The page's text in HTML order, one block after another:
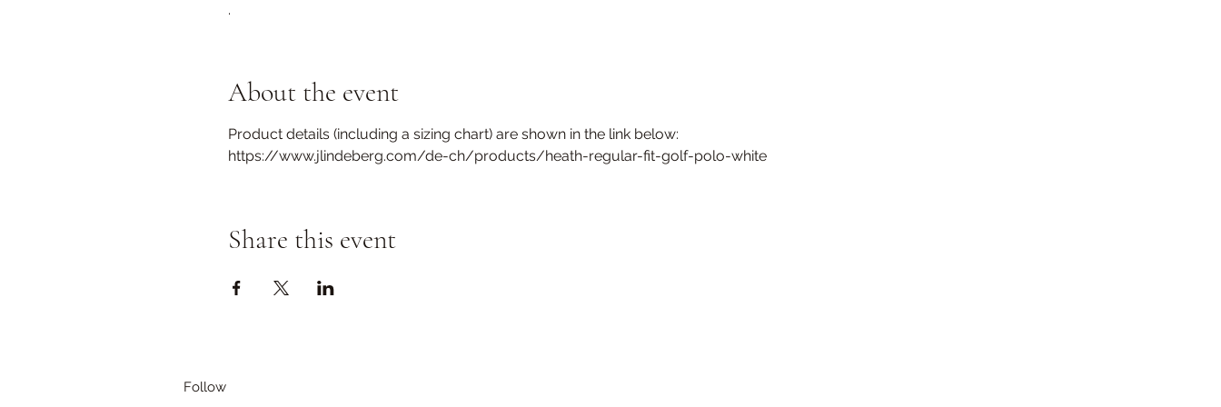
.
About the event
Product details (including a sizing chart) are shown in the link below:
https://www.jlindeberg.com/de-ch/products/heath-regular-fit-golf-polo-white
Share this event
Follow